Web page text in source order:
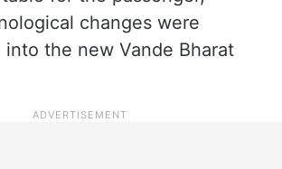
changes were
the new Vande Bharat